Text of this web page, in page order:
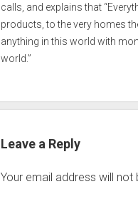
calls, and explains that
products, to the very homes
anything in this world with
world.”
Leave a Reply
Your email address will not